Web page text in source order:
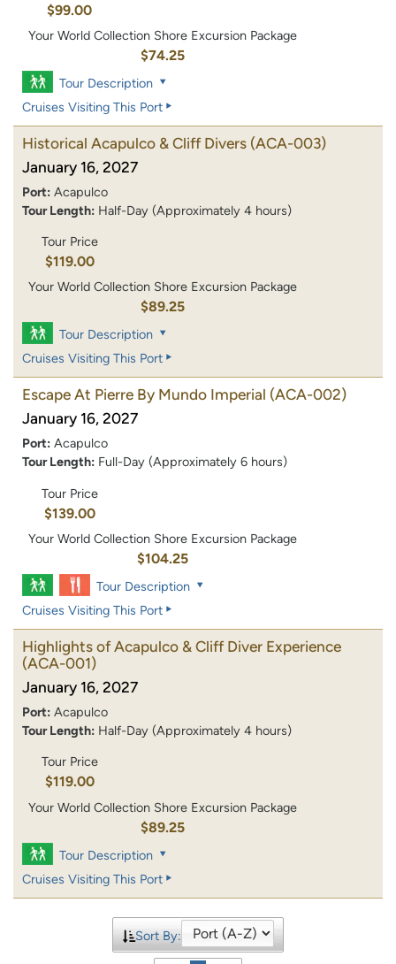
$99.00
Your World Collection Shore Excursion Package
$74.25
Tour Description
Cruises Visiting This Port
Historical Acapulco & Cliff Divers (ACA-003)
January 16, 2027
Port: Acapulco
Tour Length: Half-Day (Approximately 4 hours)
Tour Price
$119.00
Your World Collection Shore Excursion Package
$89.25
Tour Description
Cruises Visiting This Port
Escape At Pierre By Mundo Imperial (ACA-002)
January 16, 2027
Port: Acapulco
Tour Length: Full-Day (Approximately 6 hours)
Tour Price
$139.00
Your World Collection Shore Excursion Package
$104.25
Tour Description
Cruises Visiting This Port
Highlights of Acapulco & Cliff Diver Experience
(ACA-001)
January 16, 2027
Port: Acapulco
Tour Length: Half-Day (Approximately 4 hours)
Tour Price
$119.00
Your World Collection Shore Excursion Package
$89.25
Tour Description
Cruises Visiting This Port
Sort By: